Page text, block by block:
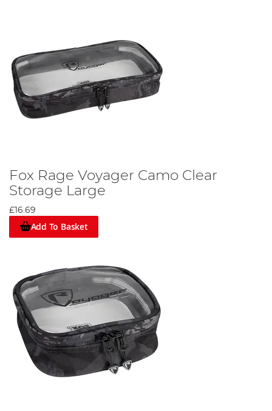
Fox Rage Voyager Camo Clear
Storage Large
£16.69
Add To Basket